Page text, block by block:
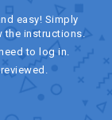
easy! Simply
the instructions.
to log in.